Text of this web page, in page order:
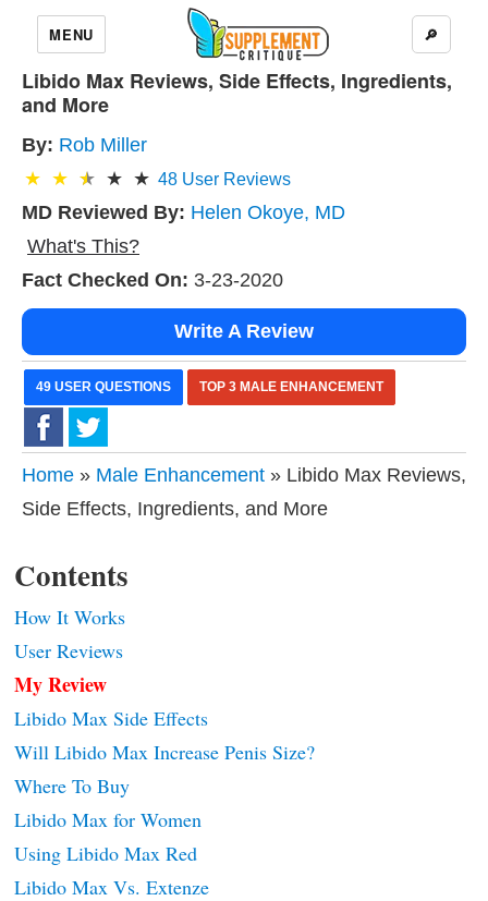
MENU 🔎
Libido Max Reviews, Side Effects, Ingredients,
and More
By: Rob Miller
48 User Reviews
MD Reviewed By: Helen Okoye, MD
What's This?
Fact Checked On: 3-23-2020
Write A Review
49 USER QUESTIONS TOP 3 MALE ENHANCEMENT
Home » Male Enhancement » Libido Max Reviews,
Side Effects, Ingredients, and More
Contents
How It Works
User Reviews
My Review
Libido Max Side Effects
Will Libido Max Increase Penis Size?
Where To Buy
Libido Max for Women
Using Libido Max Red
Libido Max Vs. Extenze